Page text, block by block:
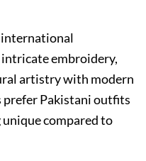
international
embroidery,
artistry with modern
Pakistani outfits
compared to